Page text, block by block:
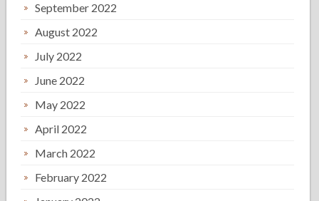
September 2022
August 2022
July 2022
June 2022
May 2022
April 2022
March 2022
February 2022